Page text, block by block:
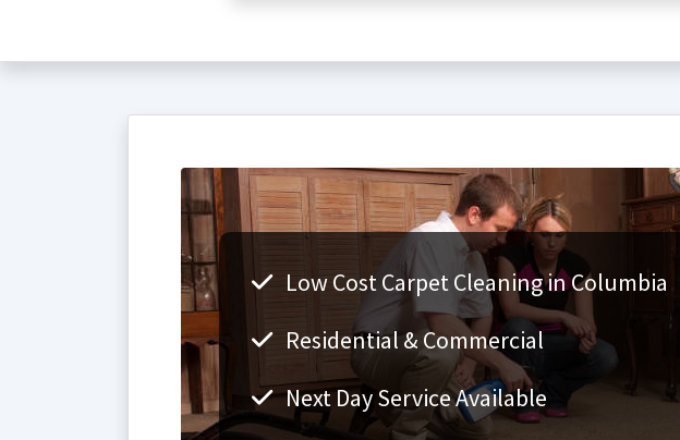
Low Cost Carpet Cleaning in Columbia
Residential & Commercial
Next Day Service Available